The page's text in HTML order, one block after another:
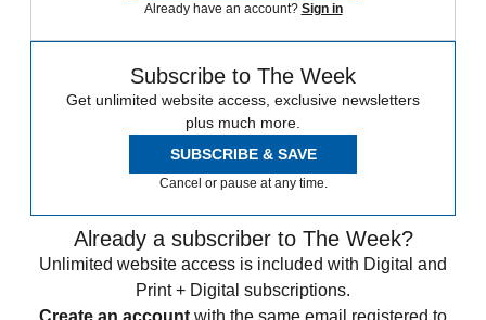
Already have an account? Sign in
Subscribe to The Week
Get unlimited website access, exclusive newsletters
plus much more.
SUBSCRIBE & SAVE
Cancel or pause at any time.
Already a subscriber to The Week?
Unlimited website access is included with Digital and
Print + Digital subscriptions.
Create an account with the same email registered to